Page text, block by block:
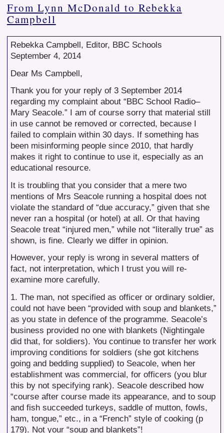
From Lynn McDonald to Rebekka
Campbell
Rebekka Campbell, Editor, BBC Schools
September 4, 2014
Dear Ms Campbell,
Thank you for your reply of 3 September 2014
regarding my complaint about “BBC School Radio–
Mary Seacole.” I am of course sorry that material still
in use cannot be removed or corrected, because I
failed to complain within 30 days. If something has
been misinforming people since 2010, that hardly
makes it right to continue to use it, especially as an
educational resource.
It is troubling that you consider that a mere two
mentions of Mrs Seacole running a hospital does not
violate the standard of “due accuracy,” given that she
never ran a hospital (or hotel) at all. Or that having
Seacole treat “injured men,” while not “literally true” as
shown, is fine. Clearly we differ in opinion.
However, your reply is wrong in several matters of
fact, not interpretation, which I trust you will re-
examine more carefully.
1. The man, not specified as officer or ordinary soldier,
could not have been “provided with soup and blankets,”
as you state in defence of the programme. Seacole’s
business provided no one with blankets (Nightingale
did that, for soldiers). You continue to transfer her work
improving conditions for soldiers (she got kitchens
going and bedding supplied) to Seacole, when her
establishment was commercial, for officers (you blur
this by not specifying rank). Seacole described how
“course after course made its appearance, and to soup
and fish succeeded turkeys, saddle of mutton, fowls,
ham, tongue,” etc., in a “French” style of cooking (p
179). Not your “soup and blankets”!